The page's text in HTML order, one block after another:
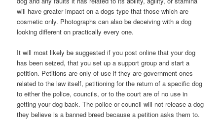
will have greater impact on a dogs type that those which are
cosmetic only. Photographs can also be deceiving with a dog
looking different on practically every one.
It will most likely be suggested if you post online that your dog
has been seized, that you set up a support group and start a
petition. Petitions are only of use if they are government ones
related to the law itself, petitioning for the return of a specific dog
to either the police, councils, or to the court are of no use in
getting your dog back. The police or council will not release a dog
they believe is a banned breed because a petition asks them to.